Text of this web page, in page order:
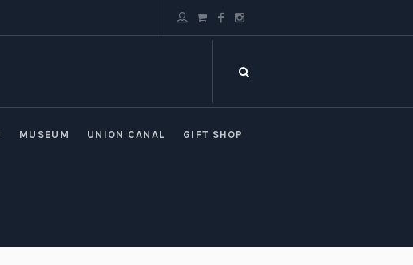
MUSEUM UNION CANAL GIFT SHOP